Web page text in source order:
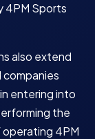
4PM Sports
also extend
companies
entering into
the
operating 4PM